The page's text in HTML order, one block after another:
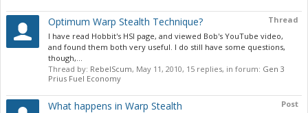
Thread
Optimum Warp Stealth Technique?
I have read Hobbit's HSI page, and viewed Bob's YouTube video,
and found them both very useful. I do still have some questions,
though,...
Thread by: RebelScum, May 11, 2010, 15 replies, in forum: Gen 3
Prius Fuel Economy
Post
What happens in Warp Stealth